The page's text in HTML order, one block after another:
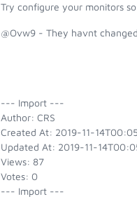
Try configure your monitors
@Ovw9 - They havnt
--- Import ---
Author: CRS
Created At: 2019-11-
Updated At: 2019-11-
Views: 87
Votes: 0
--- Import ---